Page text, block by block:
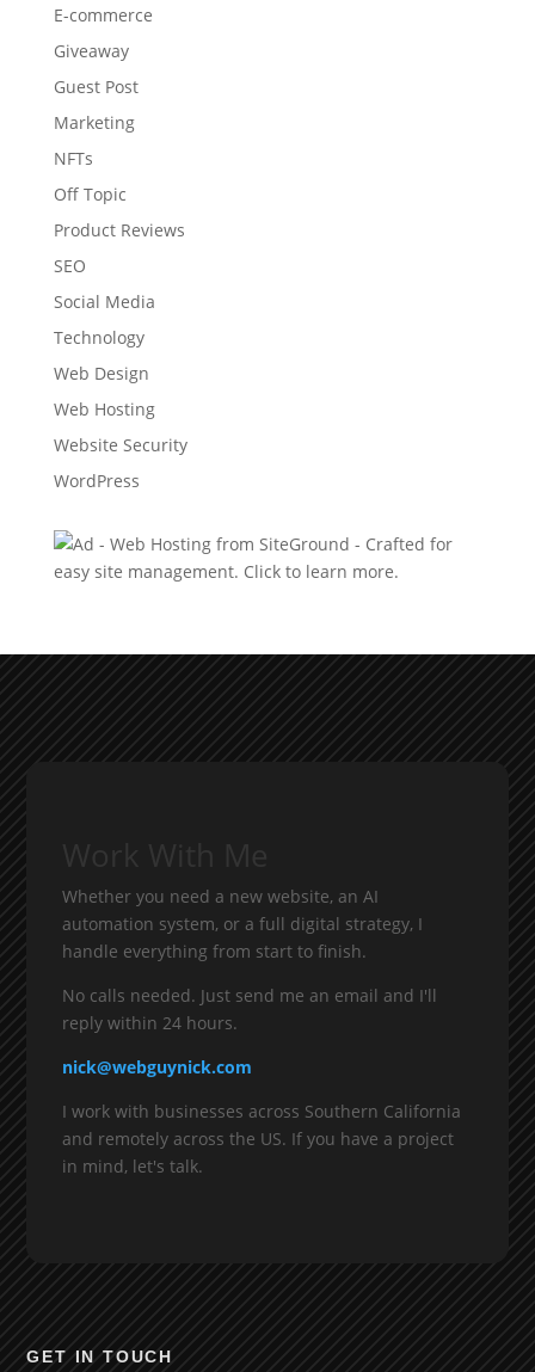
E-commerce
Giveaway
Guest Post
Marketing
NFTs
Off Topic
Product Reviews
SEO
Social Media
Technology
Web Design
Web Hosting
Website Security
WordPress
Whether you need a new website, an AI
automation system, or a full digital strategy, I
handle everything from start to finish.
No calls needed. Just send me an email and I'll
reply within 24 hours.
nick@webguynick.com
I work with businesses across Southern California
and remotely across the US. If you have a project
in mind, let's talk.
GET IN TOUCH